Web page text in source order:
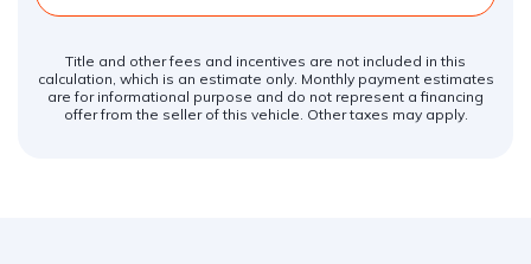
Title and other fees and incentives are not included in this
calculation, which is an estimate only. Monthly payment estimates
are for informational purpose and do not represent a financing
offer from the seller of this vehicle. Other taxes may apply.